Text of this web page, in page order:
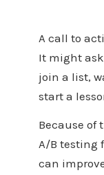
A call to
It might
join a list,
start a
Because of
A/B testing
can